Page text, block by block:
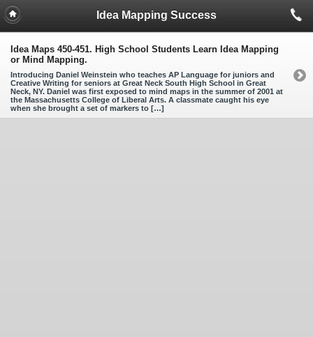
Idea Mapping Success
Idea Maps 450-451. High School Students Learn Idea Mapping
or Mind Mapping.
Introducing Daniel Weinstein who teaches AP Language for juniors and
Creative Writing for seniors at Great Neck South High School in Great
Neck, NY. Daniel was first exposed to mind maps in the summer of 2001 at
the Massachusetts College of Liberal Arts. A classmate caught his eye
when she brought a set of markers to […]